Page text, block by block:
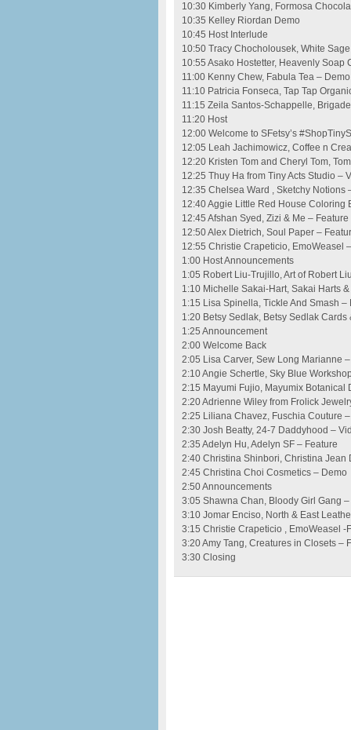
10:30 Kimberly Yang, Formosa
10:35 Kelley Riordan Demo
10:45 Host Interlude
10:50 Tracy Chocholousek, White
10:55 Asako Hostetter, Heavenly Soap
11:00 Kenny Chew, Fabula Tea – Demo
11:10 Patricia Fonseca, Tap Tap
11:15 Zeila Santos-Schappelle,
11:20 Host
12:00 Welcome to SFetsy’s
12:05 Leah Jachimowicz, Coffee n
12:20 Kristen Tom and Cheryl Tom,
12:25 Thuy Ha from Tiny Acts Studio –
12:35 Chelsea Ward , Sketchy Notions
12:40 Aggie Little Red House Coloring
12:45 Afshan Syed, Zizi & Me – Feature
12:50 Alex Dietrich, Soul Paper –
12:55 Christie Crapeticio, EmoWeasel
1:00 Host Announcements
1:05 Robert Liu-Trujillo, Art of Robert
1:10 Michelle Sakai-Hart, Sakai Harts
1:15 Lisa Spinella, Tickle And Smash –
1:20 Betsy Sedlak, Betsy Sedlak Cards
1:25 Announcement
2:00 Welcome Back
2:05 Lisa Carver, Sew Long Marianne
2:10 Angie Schertle, Sky Blue
2:15 Mayumi Fujio, Mayumix Botanical
2:20 Adrienne Wiley from Frolick
2:25 Liliana Chavez, Fuschia Couture
2:30 Josh Beatty, 24-7 Daddyhood –
2:35 Adelyn Hu, Adelyn SF – Feature
2:40 Christina Shinbori, Christina Jean
2:45 Christina Choi Cosmetics – Demo
2:50 Announcements
3:05 Shawna Chan, Bloody Girl Gang –
3:10 Jomar Enciso, North & East
3:15 Christie Crapeticio , EmoWeasel -
3:20 Amy Tang, Creatures in Closets –
3:30 Closing